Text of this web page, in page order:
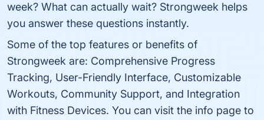
week? What can actually wait? Strongweek helps
you answer these questions instantly.
Some of the top features or benefits of
Strongweek are: Comprehensive Progress
Tracking, User-Friendly Interface, Customizable
Workouts, Community Support, and Integration
with Fitness Devices. You can visit the info page to